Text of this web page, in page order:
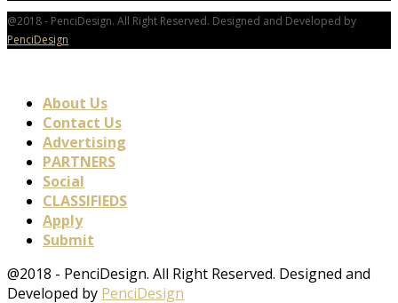
@2018 - PenciDesign. All Right Reserved. Designed and Developed by
PenciDesign
About Us
Contact Us
Advertising
PARTNERS
Social
CLASSIFIEDS
Apply
Submit
@2018 - PenciDesign. All Right Reserved. Designed and
Developed by PenciDesign